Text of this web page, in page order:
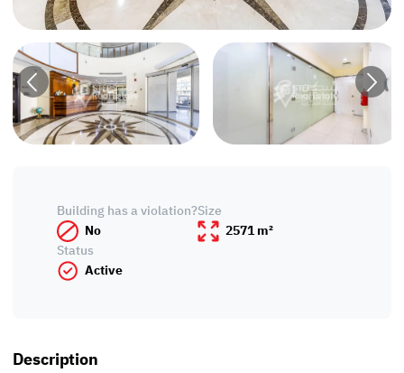
Building has a violation?
No
Size
2571 m²
Status
Active
Description